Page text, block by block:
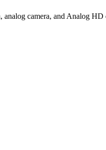
analog camera, and Analog